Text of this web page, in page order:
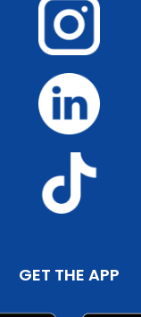
GET THE APP